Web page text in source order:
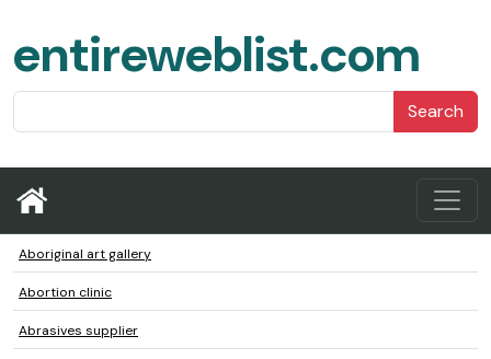
entireweblist.com
Search
Aboriginal art gallery
Abortion clinic
Abrasives supplier